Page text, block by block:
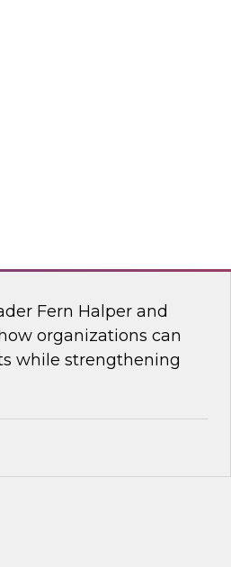
Fern Halper and
organizations can
while strengthening